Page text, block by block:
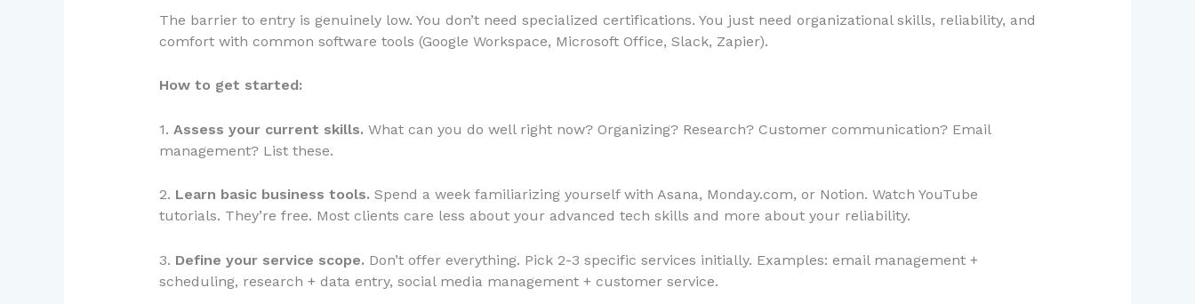
The barrier to entry is genuinely low. You don’t need specialized certifications. You just need organizational skills, reliability, and
comfort with common software tools (Google Workspace, Microsoft Office, Slack, Zapier).
How to get started:
1. Assess your current skills. What can you do well right now? Organizing? Research? Customer communication? Email
management? List these.
2. Learn basic business tools. Spend a week familiarizing yourself with Asana, Monday.com, or Notion. Watch YouTube
tutorials. They’re free. Most clients care less about your advanced tech skills and more about your reliability.
3. Define your service scope. Don’t offer everything. Pick 2-3 specific services initially. Examples: email management +
scheduling, research + data entry, social media management + customer service.